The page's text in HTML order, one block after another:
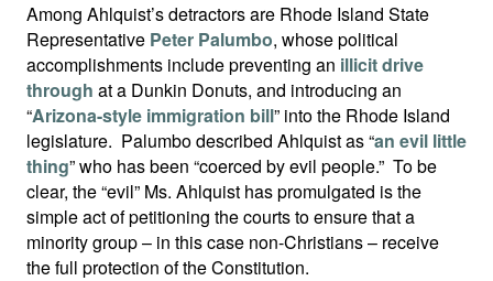
Among Ahlquist’s detractors are Rhode Island State
Representative Peter Palumbo, whose political
accomplishments include preventing an illicit drive
through at a Dunkin Donuts, and introducing an
“Arizona-style immigration bill” into the Rhode Island
legislature. Palumbo described Ahlquist as “an evil little
thing” who has been “coerced by evil people.” To be
clear, the “evil” Ms. Ahlquist has promulgated is the
simple act of petitioning the courts to ensure that a
minority group – in this case non-Christians – receive
the full protection of the Constitution.